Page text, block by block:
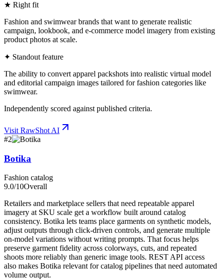
★ Right fit
Fashion and swimwear brands that want to generate realistic
campaign, lookbook, and e-commerce model imagery from existing
product photos at scale.
✦ Standout feature
The ability to convert apparel packshots into realistic virtual model
and editorial campaign images tailored for fashion categories like
swimwear.
Independently scored against published criteria.
Visit RawShot AI
#2
Botika
Fashion catalog
9.0/10Overall
Retailers and marketplace sellers that need repeatable apparel
imagery at SKU scale get a workflow built around catalog
consistency. Botika lets teams place garments on synthetic models,
adjust outputs through click-driven controls, and generate multiple
on-model variations without writing prompts. That focus helps
preserve garment fidelity across colorways, cuts, and repeated
shoots more reliably than generic image tools. REST API access
also makes Botika relevant for catalog pipelines that need automated
volume output.